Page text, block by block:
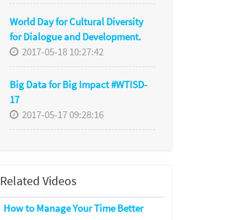
World Day for Cultural Diversity
for Dialogue and Development.
2017-05-18 10:27:42
Big Data for Big Impact #WTISD-
17
2017-05-17 09:28:16
Related Videos
How to Manage Your Time Better